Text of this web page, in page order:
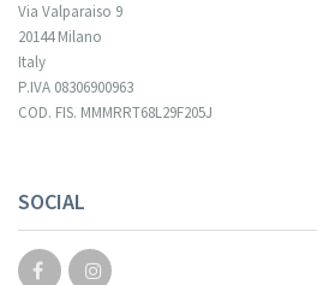
Via Valparaiso 9
20144 Milano
Italy
P.IVA 08306900963
COD. FIS. MMMRRT68L29F205J
SOCIAL